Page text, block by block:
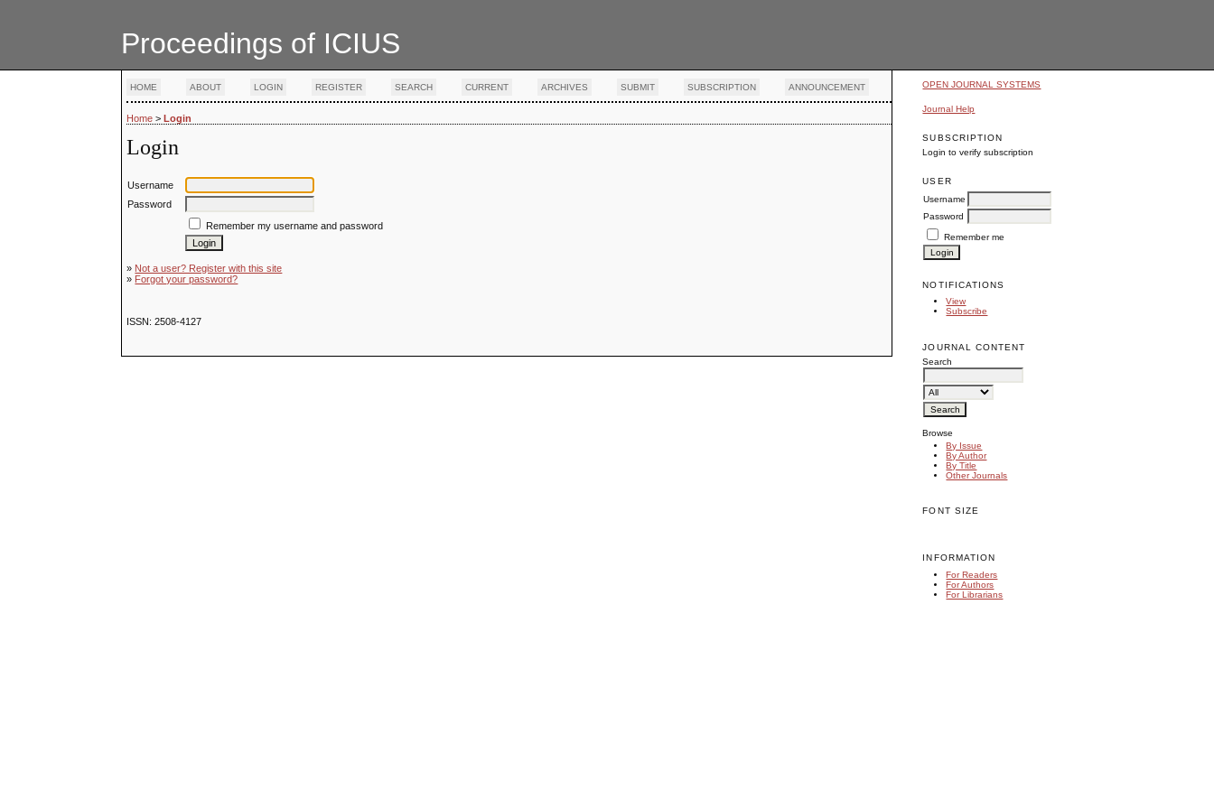
Proceedings of ICIUS
OPEN JOURNAL SYSTEMS
Journal Help
SUBSCRIPTION
Login to verify subscription
USER
Username
Password
Remember me
NOTIFICATIONS
View
Subscribe
JOURNAL CONTENT
Search
Browse
By Issue
By Author
By Title
Other Journals
FONT SIZE
INFORMATION
For Readers
For Authors
For Librarians
HOME ABOUT LOGIN REGISTER SEARCH CURRENT ARCHIVES SUBMIT SUBSCRIPTION ANNOUNCEMENT
Home >Login
Login
Username
Password
Remember my username and password
» Not a user? Register with this site
» Forgot your password?
ISSN: 2508-4127